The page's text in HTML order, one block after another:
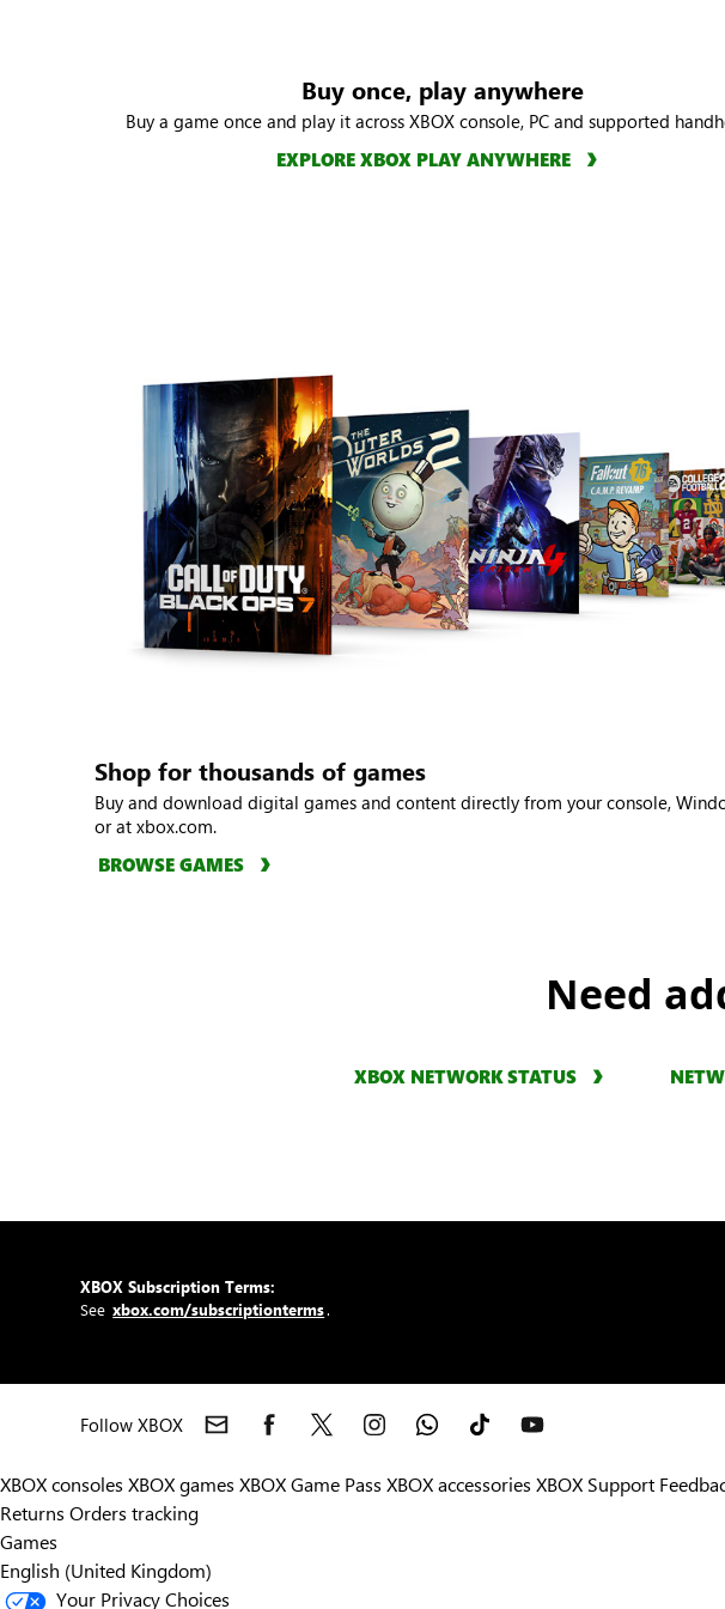
Buy once, play anywhere
Buy a game once and play it across XBOX console, PC and supported
EXPLORE XBOX PLAY ANYWHERE
Shop for thousands of games
Buy and download digital games and content directly from your console,
or at xbox.com.
BROWSE GAMES
Need
XBOX NETWORK STATUS
XBOX Subscription Terms:
See xbox.com/subscriptionterms.
Follow XBOX
XBOX consoles XBOX games XBOX Game Pass XBOX accessories XBOX Support
Returns Orders tracking
Games
English (United Kingdom)
Your Privacy Choices